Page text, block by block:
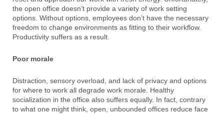
the open office doesn’t provide a variety of work setting
options. Without options, employees don’t have the necessary
freedom to change environments as fitting to their workflow.
Productivity suffers as a result.
Poor morale
Distraction, sensory overload, and lack of privacy and options
for where to work all degrade work morale. Healthy
socialization in the office also suffers equally. In fact, contrary
to what one might think, open, unbounded offices reduce face